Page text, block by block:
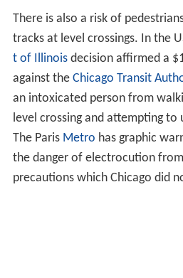
There is also a risk of
tracks at level crossings. In the
t of Illinoisdecision affirmed a
against the Chicago Transit
an intoxicated person from
level crossing and attempting
The Paris Metro has graphic
the danger of electrocution
precautions which Chicago did